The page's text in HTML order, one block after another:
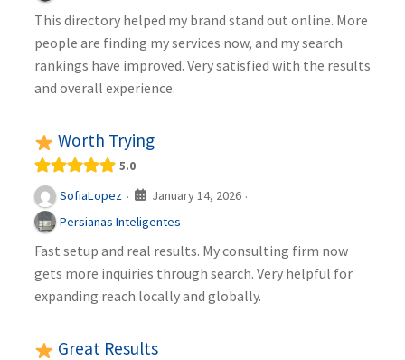
This directory helped my brand stand out online. More
people are finding my services now, and my search
rankings have improved. Very satisfied with the results
and overall experience.
Worth Trying
5.0
SofiaLopez · January 14, 2026 ·
Persianas Inteligentes
Fast setup and real results. My consulting firm now
gets more inquiries through search. Very helpful for
expanding reach locally and globally.
Great Results